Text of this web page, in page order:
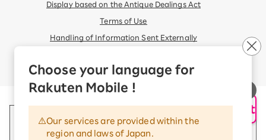
AI Support
Choose your language for
Rakuten Mobile !
Our services are provided within the
region and laws of Japan.
Display based on the Antique Dealings Act
Terms of Use
Handling of Information Sent Externally
© Rakuten Mobile, Inc.